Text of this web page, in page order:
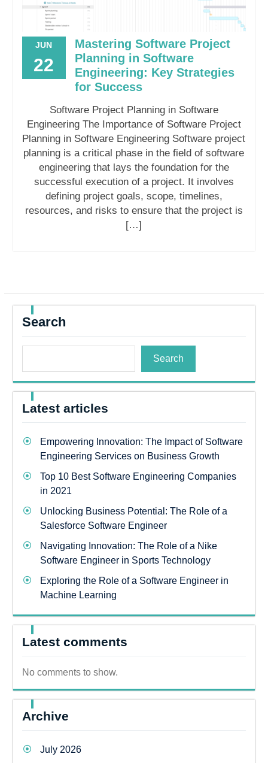
JUN
22
Mastering Software Project
Planning in Software
Engineering: Key Strategies
for Success
Software Project Planning in Software
Engineering The Importance of Software Project
Planning in Software Engineering Software project
planning is a critical phase in the field of software
engineering that lays the foundation for the
successful execution of a project. It involves
defining project goals, scope, timelines,
resources, and risks to ensure that the project is
[…]
Search
Search
Latest articles
Empowering Innovation: The Impact of Software
Engineering Services on Business Growth
Top 10 Best Software Engineering Companies
in 2021
Unlocking Business Potential: The Role of a
Salesforce Software Engineer
Navigating Innovation: The Role of a Nike
Software Engineer in Sports Technology
Exploring the Role of a Software Engineer in
Machine Learning
Latest comments
No comments to show.
Archive
July 2026